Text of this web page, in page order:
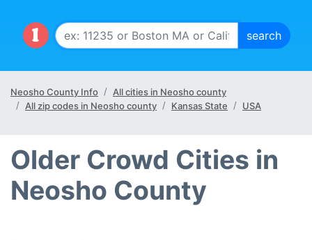
Neosho County Info
All cities in Neosho county
All zip codes in Neosho county
Kansas State USA
Older Crowd Cities in
Neosho County